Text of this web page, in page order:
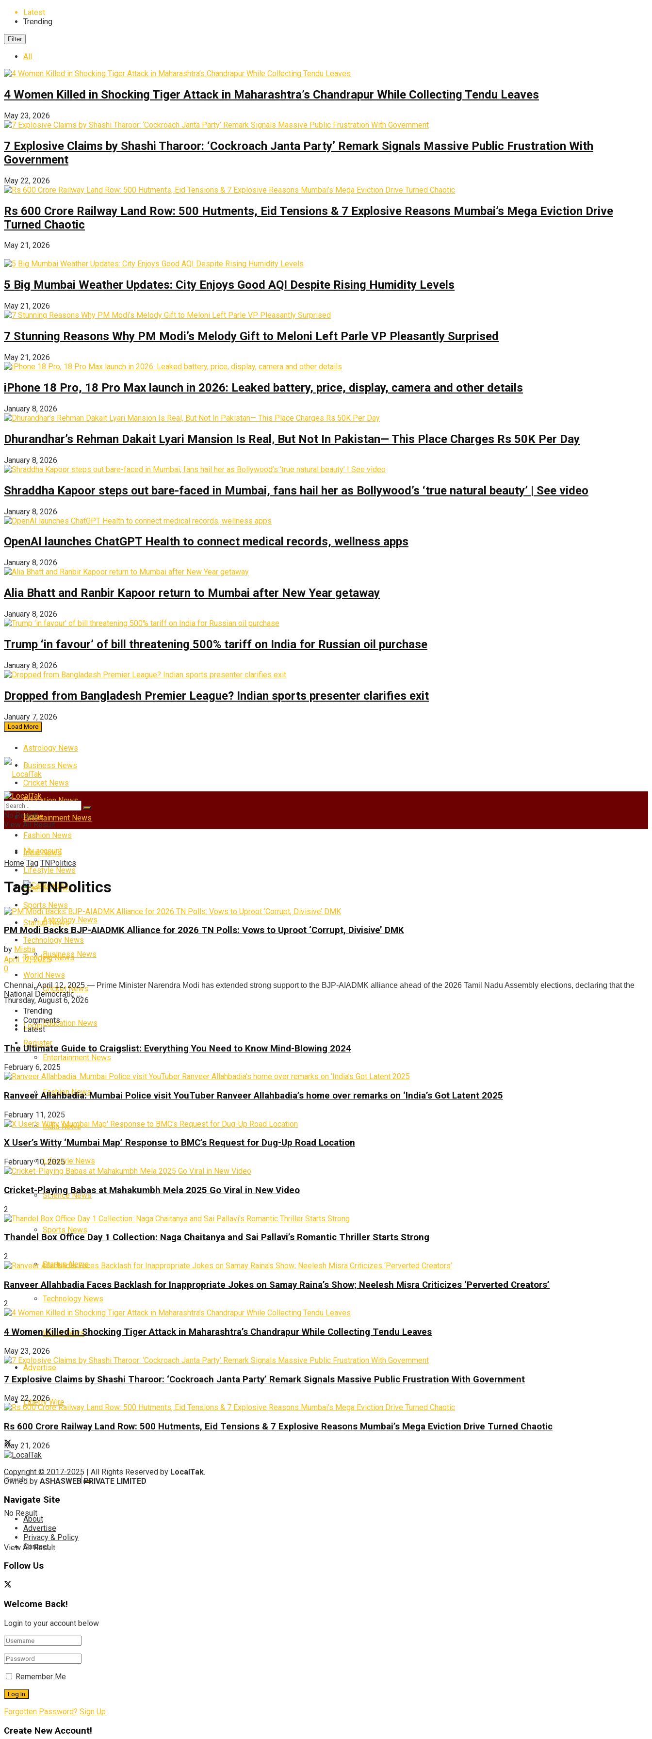
Latest
Trending
Filter
All
4 Women Killed in Shocking Tiger Attack in Maharashtra’s Chandrapur While Collecting Tendu Leaves
May 23, 2026
7 Explosive Claims by Shashi Tharoor: ‘Cockroach Janta Party’ Remark Signals Massive Public Frustration With
Government
May 22, 2026
Rs 600 Crore Railway Land Row: 500 Hutments, Eid Tensions & 7 Explosive Reasons Mumbai’s Mega Eviction Drive
Turned Chaotic
May 21, 2026
5 Big Mumbai Weather Updates: City Enjoys Good AQI Despite Rising Humidity Levels
May 21, 2026
7 Stunning Reasons Why PM Modi’s Melody Gift to Meloni Left Parle VP Pleasantly Surprised
May 21, 2026
iPhone 18 Pro, 18 Pro Max launch in 2026: Leaked battery, price, display, camera and other details
January 8, 2026
Dhurandhar’s Rehman Dakait Lyari Mansion Is Real‚ But Not In Pakistan— This Place Charges Rs 50K Per Day
January 8, 2026
Shraddha Kapoor steps out bare-faced in Mumbai, fans hail her as Bollywood’s ‘true natural beauty’ | See video
January 8, 2026
OpenAI launches ChatGPT Health to connect medical records, wellness apps
January 8, 2026
Alia Bhatt and Ranbir Kapoor return to Mumbai after New Year getaway
January 8, 2026
Trump ‘in favour’ of bill threatening 500% tariff on India for Russian oil purchase
January 8, 2026
Dropped from Bangladesh Premier League? Indian sports presenter clarifies exit
January 7, 2026
Load More
Astrology News
Business News
Cricket News
Education News
Entertainment News
Fashion News
India News
Lifestyle News
Science News
Sports News
Startup News
Technology News
Trending News
World News
Thursday, August 6, 2026
Login
Register
Home
My account
Categories
Astrology News
Business News
Cricket News
Education News
Entertainment News
Fashion News
India News
Lifestyle News
Science News
Sports News
Startup News
Technology News
World News
Advertise
Liberty Wire
No Result
View All Result
No Result
View All Result
Home Tag TNPolitics
Tag:TNPolitics
PM Modi Backs BJP-AIADMK Alliance for 2026 TN Polls: Vows to Uproot ‘Corrupt, Divisive’ DMK
by Misba
April 12, 2025
0
Chennai, April 12, 2025 — Prime Minister Narendra Modi has extended strong support to the BJP-AIADMK alliance ahead of the 2026 Tamil Nadu Assembly elections, declaring that the
National Democratic ...
Trending
Comments
Latest
The Ultimate Guide to Craigslist: Everything You Need to Know Mind-Blowing 2024
February 6, 2025
Ranveer Allahbadia: Mumbai Police visit YouTuber Ranveer Allahbadia’s home over remarks on ‘India’s Got Latent 2025
February 11, 2025
X User’s Witty ‘Mumbai Map’ Response to BMC’s Request for Dug-Up Road Location
February 10, 2025
Cricket-Playing Babas at Mahakumbh Mela 2025 Go Viral in New Video
2
Thandel Box Office Day 1 Collection: Naga Chaitanya and Sai Pallavi’s Romantic Thriller Starts Strong
2
Ranveer Allahbadia Faces Backlash for Inappropriate Jokes on Samay Raina’s Show; Neelesh Misra Criticizes ‘Perverted Creators’
2
4 Women Killed in Shocking Tiger Attack in Maharashtra’s Chandrapur While Collecting Tendu Leaves
May 23, 2026
7 Explosive Claims by Shashi Tharoor: ‘Cockroach Janta Party’ Remark Signals Massive Public Frustration With Government
May 22, 2026
Rs 600 Crore Railway Land Row: 500 Hutments, Eid Tensions & 7 Explosive Reasons Mumbai’s Mega Eviction Drive Turned Chaotic
May 21, 2026
Copyright © 2017-2025 | All Rights Reserved by LocalTak.
Owned by ASHASWEB PRIVATE LIMITED
Navigate Site
About
Advertise
Privacy & Policy
Contact
Follow Us
Welcome Back!
Login to your account below
Remember Me
Forgotten Password? Sign Up
Create New Account!